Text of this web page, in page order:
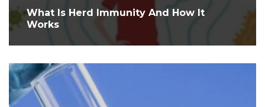
What Is Herd Immunity And How It
Works